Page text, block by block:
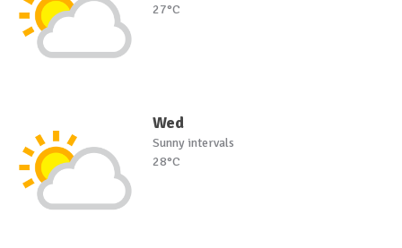
27°C
Wed
Sunny intervals
28°C